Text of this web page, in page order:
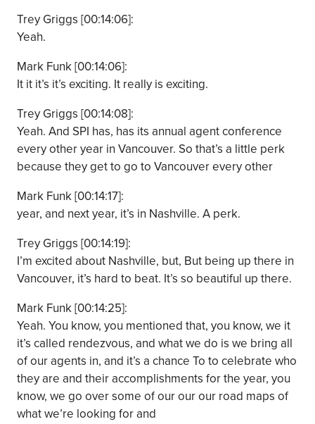
Trey Griggs [00:14:06]:
Yeah.
Mark Funk [00:14:06]:
It it it’s it’s exciting. It really is exciting.
Trey Griggs [00:14:08]:
Yeah. And SPI has, has its annual agent conference
every other year in Vancouver. So that’s a little perk
because they get to go to Vancouver every other
Mark Funk [00:14:17]:
year, and next year, it’s in Nashville. A perk.
Trey Griggs [00:14:19]:
I’m excited about Nashville, but, But being up there in
Vancouver, it’s hard to beat. It’s so beautiful up there.
Mark Funk [00:14:25]:
Yeah. You know, you mentioned that, you know, we it
it’s called rendezvous, and what we do is we bring all
of our agents in, and it’s a chance To to celebrate who
they are and their accomplishments for the year, you
know, we go over some of our our our road maps of
what we’re looking for and